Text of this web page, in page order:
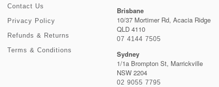
Contact Us
Privacy Policy
Refunds & Returns
Terms & Conditions
Brisbane
10/37 Mortimer Rd, Acacia Ridge
QLD 4110
07 4144 7505
Sydney
1/1a Brompton St, Marrickville
NSW 2204
02 9055 7795